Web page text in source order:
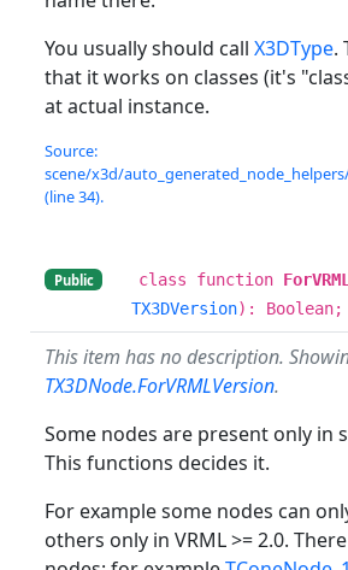
You usually should call X3DType.
that it works on classes (it's
at actual instance.
Source:
scene/x3d/
(line 34).
Public class function
TX3DVersion):
This item has no description.
TX3DNode.ForVRMLVersion.
Some nodes are present only in
This functions decides it.
For example some nodes can
others only in VRML >= 2.0.